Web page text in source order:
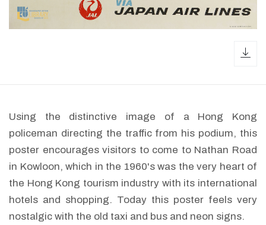
Using the distinctive image of a Hong Kong
policeman directing the traffic from his podium, this
poster encourages visitors to come to Nathan Road
in Kowloon, which in the 1960's was the very heart of
the Hong Kong tourism industry with its international
hotels and shopping. Today this poster feels very
nostalgic with the old taxi and bus and neon signs.